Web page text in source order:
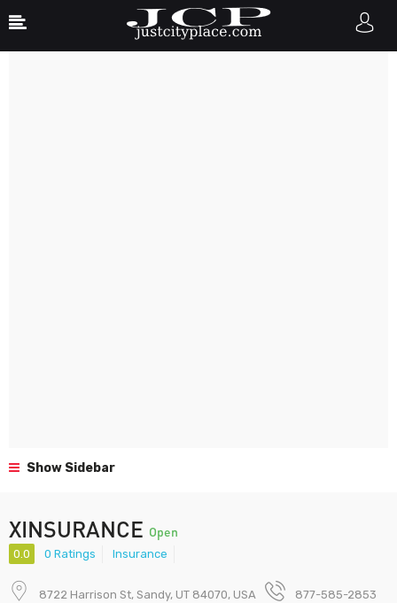
Show Sidebar
XINSURANCE Open
0.0 0 Ratings Insurance
8722 Harrison St, Sandy, UT 84070, USA 877-585-2853